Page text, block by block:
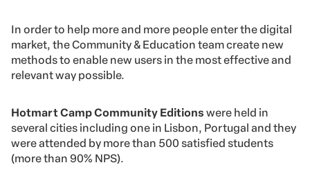
In order to help more and more people enter the digital
market, the Community & Education team create new
methods to enable new users in the most effective and
relevant way possible.
Hotmart Camp Community Editions were held in
several cities including one in Lisbon, Portugal and they
were attended by more than 500 satisfied students
(more than 90% NPS).